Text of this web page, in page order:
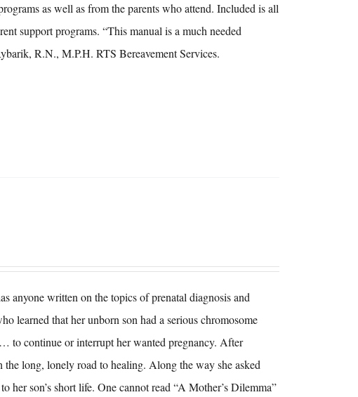
as well as from the parents who attend. Included is all
support programs. “This manual is a much needed
R.N., M.P.H. RTS Bereavement Services.
written on the topics of prenatal diagnosis and
learned that her unborn son had a serious chromosome
to continue or interrupt her wanted pregnancy. After
long, lonely road to healing. Along the way she asked
her son’s short life. One cannot read “A Mother’s Dilemma”